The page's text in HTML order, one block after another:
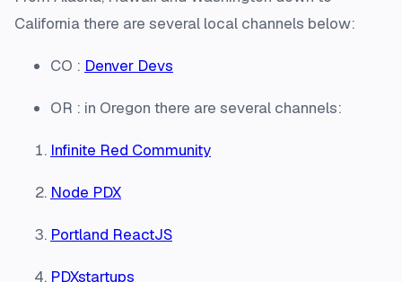
California there are several local channels below:
CO : Denver Devs
OR : in Oregon there are several channels:
Infinite Red Community
Node PDX
Portland ReactJS
PDXstartups